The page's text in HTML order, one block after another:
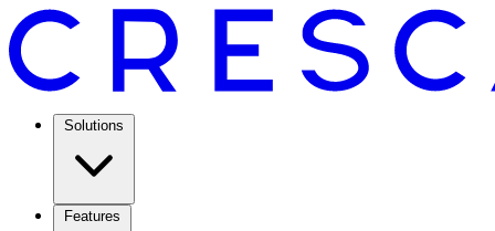
Solutions
Features